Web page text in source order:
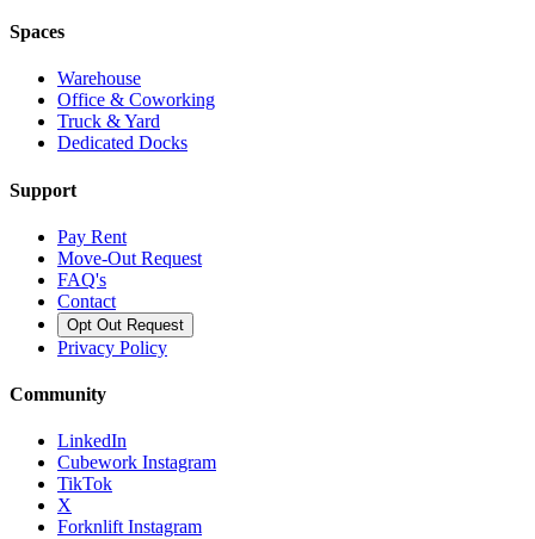
Spaces
Warehouse
Office & Coworking
Truck & Yard
Dedicated Docks
Support
Pay Rent
Move-Out Request
FAQ's
Contact
Opt Out Request
Privacy Policy
Community
LinkedIn
Cubework Instagram
TikTok
X
Forknlift Instagram